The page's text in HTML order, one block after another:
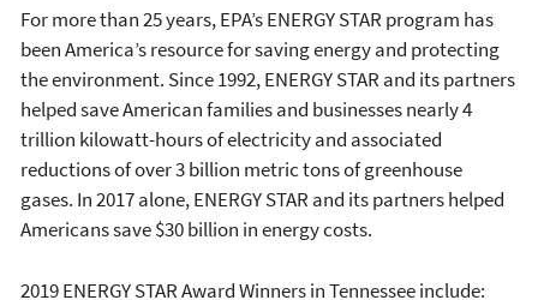
For more than 25 years, EPA’s ENERGY STAR program has
been America’s resource for saving energy and protecting
the environment. Since 1992, ENERGY STAR and its partners
helped save American families and businesses nearly 4
trillion kilowatt-hours of electricity and associated
reductions of over 3 billion metric tons of greenhouse
gases. In 2017 alone, ENERGY STAR and its partners helped
Americans save $30 billion in energy costs.
2019 ENERGY STAR Award Winners in Tennessee include: